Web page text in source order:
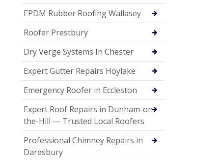
EPDM Rubber Roofing Wallasey
Roofer Prestbury
Dry Verge Systems In Chester
Expert Gutter Repairs Hoylake
Emergency Roofer in Eccleston
Expert Roof Repairs in Dunham-on-
the-Hill — Trusted Local Roofers
Professional Chimney Repairs in
Daresbury